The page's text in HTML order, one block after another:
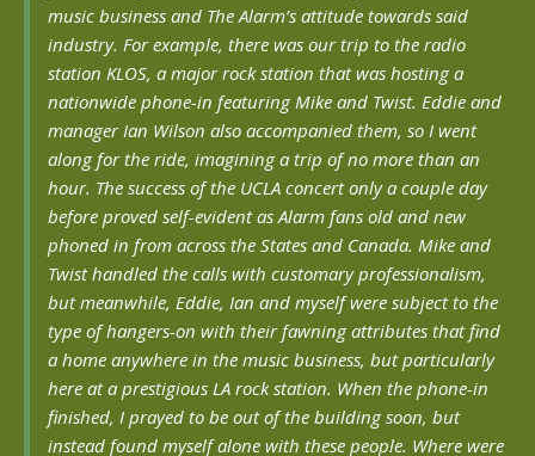
music business and The Alarm’s attitude towards said
industry. For example, there was our trip to the radio
station KLOS, a major rock station that was hosting a
nationwide phone-in featuring Mike and Twist. Eddie and
manager Ian Wilson also accompanied them, so I went
along for the ride, imagining a trip of no more than an
hour. The success of the UCLA concert only a couple day
before proved self-evident as Alarm fans old and new
phoned in from across the States and Canada. Mike and
Twist handled the calls with customary professionalism,
but meanwhile, Eddie, Ian and myself were subject to the
type of hangers-on with their fawning attributes that find
a home anywhere in the music business, but particularly
here at a prestigious LA rock station. When the phone-in
finished, I prayed to be out of the building soon, but
instead found myself alone with these people. Where were